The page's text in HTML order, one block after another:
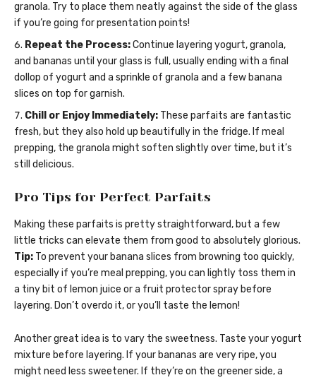
granola. Try to place them neatly against the side of the glass
if you’re going for presentation points!
Repeat the Process:Continue layering yogurt, granola,
and bananas until your glass is full, usually ending with a final
dollop of yogurt and a sprinkle of granola and a few banana
slices on top for garnish.
Chill or Enjoy Immediately: These parfaits are fantastic
fresh, but they also hold up beautifully in the fridge. If meal
prepping, the granola might soften slightly over time, but it’s
still delicious.
Pro Tips for Perfect Parfaits
Making these parfaits is pretty straightforward, but a few
little tricks can elevate them from good to absolutely glorious.
Tip: To prevent your banana slices from browning too quickly,
especially if you’re meal prepping, you can lightly toss them in
a tiny bit of lemon juice or a fruit protector spray before
layering. Don’t overdo it, or you’ll taste the lemon!
Another great idea is to vary the sweetness. Taste your yogurt
mixture before layering. If your bananas are very ripe, you
might need less sweetener. If they’re on the greener side, a